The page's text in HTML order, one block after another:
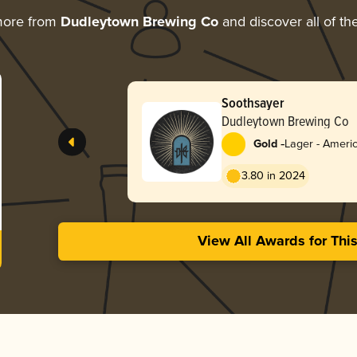
from Dudleytown Brewing Coand discover all of
Soothsayer
Dudleytown Brewing Co
Gold -Lager -
3.80 in 2024
View All Awards for